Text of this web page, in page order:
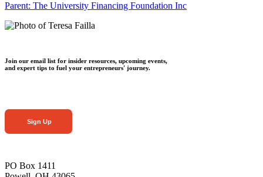
Parent: The University Financing Foundation Inc
Join our email list for insider resources, upcoming events,
and expert tips to fuel your entrepreneurs' journey.
Sign Up
PO Box 1411